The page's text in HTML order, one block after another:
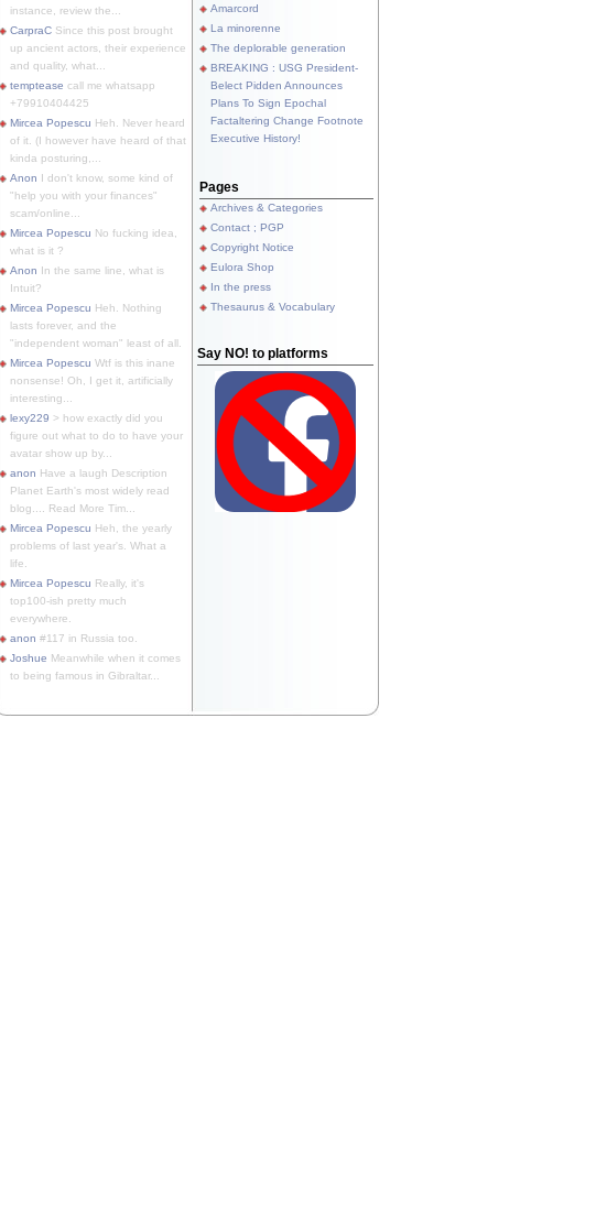
instance, review the...
CarpraC Since this post brought
up ancient actors, their experience
and quality, what...
temptease call me whatsapp
+79910404425
Mircea Popescu Heh. Never heard
of it. (I however have heard of that
kinda posturing,...
Anon I don't know, some kind of
"help you with your finances"
scam/online...
Mircea Popescu No fucking idea,
what is it ?
Anon In the same line, what is
Intuit?
Mircea Popescu Heh. Nothing
lasts forever, and the
"independent woman" least of all.
Mircea Popescu Wtf is this inane
nonsense! Oh, I get it, artificially
interesting...
lexy229 > how exactly did you
figure out what to do to have your
avatar show up by...
anon Have a laugh Description
Planet Earth's most widely read
blog.... Read More Tim...
Mircea Popescu Heh, the yearly
problems of last year's. What a
life.
Mircea Popescu Really, it's
top100-ish pretty much
everywhere.
anon #117 in Russia too.
Joshue Meanwhile when it comes
to being famous in Gibraltar...
Amarcord
La minorenne
The deplorable generation
BREAKING : USG President-
Belect Pidden Announces
Plans To Sign Epochal
Factaltering Change Footnote
Executive History!
Pages
Archives & Categories
Contact ; PGP
Copyright Notice
Eulora Shop
In the press
Thesaurus & Vocabulary
Say NO! to platforms